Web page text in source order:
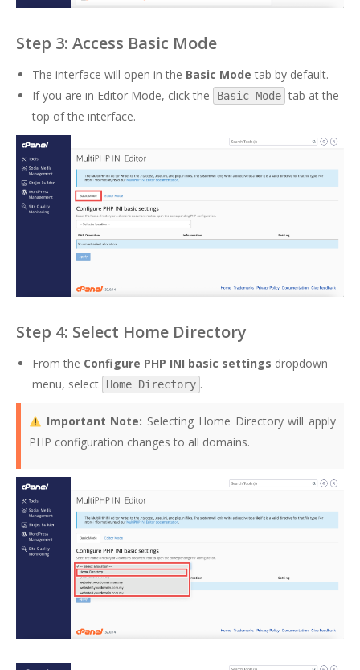
Step 3: Access Basic Mode
The interface will open in the Basic Mode tab by default.
If you are in Editor Mode, click the
Basic Mode tab at the
top of the interface.
Step 4: Select Home Directory
From the Configure PHP INI basic settings dropdown
menu, select
Home Directory .
Important Note: Selecting Home Directory will apply
PHP configuration changes to all domains.